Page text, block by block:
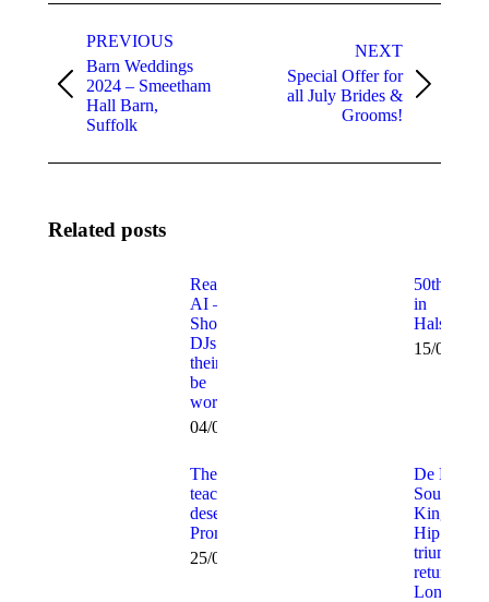
navigation
PREVIOUS
Previous
post:
Barn Weddings
2024 – Smeetham
Hall Barn,
Suffolk
NEXT
Next
Special Offer for
all July Brides &
Grooms!
Related posts
Real DJ v
AI –
Should
DJs and
their clients
be
worried?
04/08/2025
50th Fun
in
Halstead!
15/02/
The
teachers
deserve a
Prom too!
25/07/2012
De La
Soul –
Kings of
Hip Hop
triumphant
return to
London!